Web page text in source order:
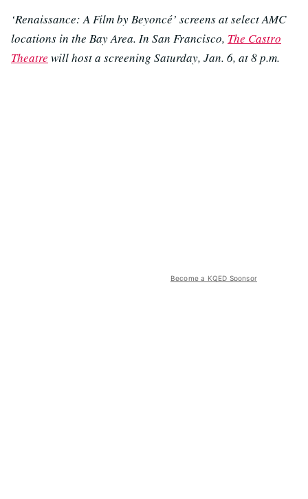
‘Renaissance: A Film by Beyoncé’ screens at select AMC
locations in the Bay Area. In San Francisco, The Castro
Theatre will host a screening Saturday, Jan. 6, at 8 p.m.
Become a KQED Sponsor